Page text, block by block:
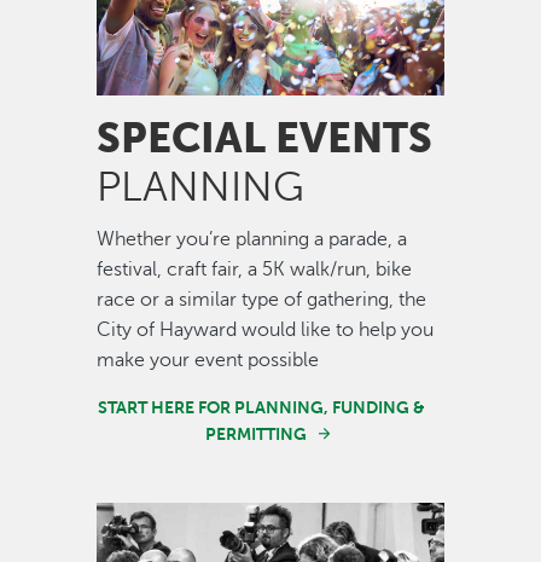
SPECIAL EVENTS
PLANNING
Whether you’re planning a parade, a
festival, craft fair, a 5K walk/run, bike
race or a similar type of gathering, the
City of Hayward would like to help you
make your event possible
START HERE FOR PLANNING, FUNDING &
PERMITTING
Image